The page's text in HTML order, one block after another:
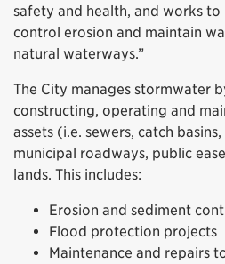
safety and health, and works to
control erosion and maintain
natural waterways.”
The City manages stormwater
constructing, operating and
assets (i.e. sewers, catch
municipal roadways, public
lands. This includes:
Erosion and sediment
Flood protection projects
Maintenance and repairs